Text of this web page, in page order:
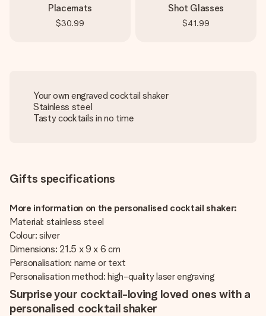
Placemats
$30.99
Shot Glasses
$41.99
Your own engraved cocktail shaker
Stainless steel
Tasty cocktails in no time
Gifts specifications
More information on the personalised cocktail shaker:
Material: stainless steel
Colour: silver
Dimensions: 21.5 x 9 x 6 cm
Personalisation: name or text
Personalisation method: high-quality laser engraving
Surprise your cocktail-loving loved ones with a
personalised cocktail shaker